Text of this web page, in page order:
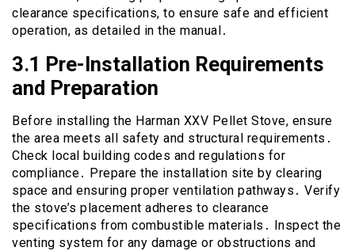
clearance specifications, to ensure safe and efficient
operation, as detailed in the manual․
3․1 Pre-Installation Requirements
and Preparation
Before installing the Harman XXV Pellet Stove, ensure
the area meets all safety and structural requirements․
Check local building codes and regulations for
compliance․ Prepare the installation site by clearing
space and ensuring proper ventilation pathways․ Verify
the stove’s placement adheres to clearance
specifications from combustible materials․ Inspect the
venting system for any damage or obstructions and